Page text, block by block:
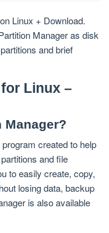
Linux + Download.
Manager as disk
and brief
Linux –
Manager?
created to help
and file
to easily create, copy,
losing data, backup
is also available